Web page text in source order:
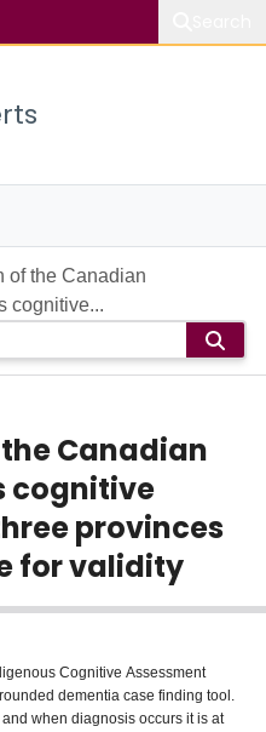
of the Canadian
cognitive...
Canadian
cognitive
provinces
for validity
dementia case finding tool.
when diagnosis occurs it is at